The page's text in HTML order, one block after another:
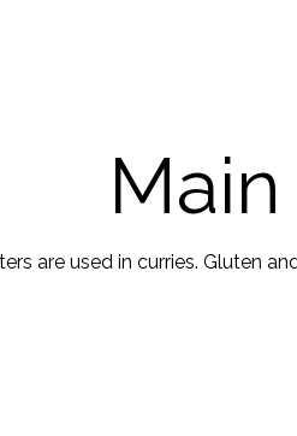
are used in curries. Gluten